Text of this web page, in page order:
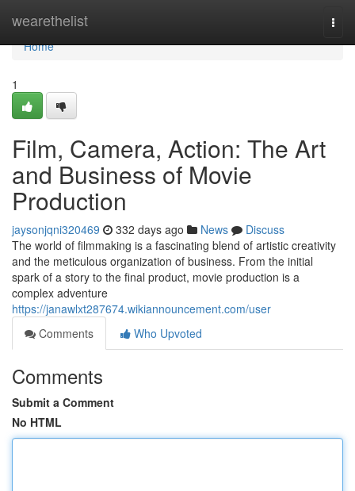
wearethelist
Home
Home
1
Film, Camera, Action: The Art
and Business of Movie
Production
jaysonjqni320469 332 days ago News
Discuss
The world of filmmaking is a fascinating blend of artistic creativity
and the meticulous organization of business. From the initial
spark of a story to the final product, movie production is a
complex adventure
https://janawlxt287674.wikiannouncement.com/user
Comments
Who Upvoted
Comments
Submit a Comment
No HTML